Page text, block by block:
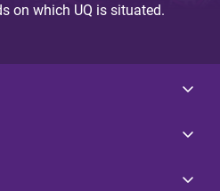
on which UQ is situated.